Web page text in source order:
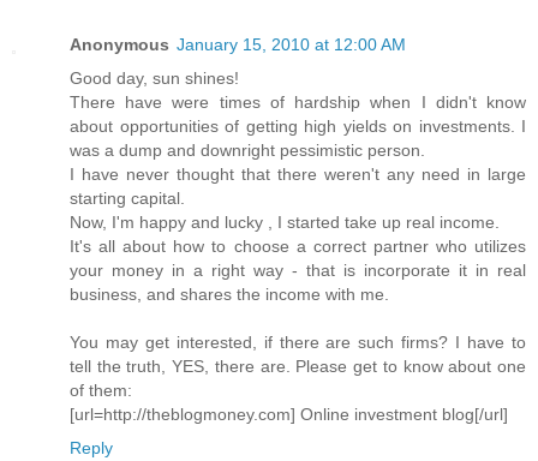
Anonymous January 15, 2010 at 12:00 AM
Good day, sun shines!
There have were times of hardship when I didn't know
about opportunities of getting high yields on investments. I
was a dump and downright pessimistic person.
I have never thought that there weren't any need in large
starting capital.
Now, I'm happy and lucky , I started take up real income.
It's all about how to choose a correct partner who utilizes
your money in a right way - that is incorporate it in real
business, and shares the income with me.
You may get interested, if there are such firms? I have to
tell the truth, YES, there are. Please get to know about one
of them:
[url=http://theblogmoney.com] Online investment blog[/url]
Reply